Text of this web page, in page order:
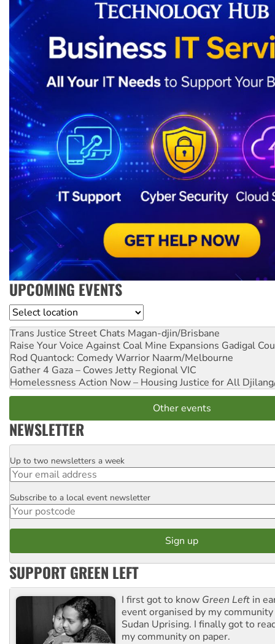
UPCOMING EVENTS
Location
Trans Justice Street Chats Magan-djin/Brisbane
Raise Your Voice Against Coal Mine Expansions Gadigal
Rod Quantock: Comedy Warrior Naarm/Melbourne
Gather 4 Gaza – Cowes Jetty Regional VIC
Homelessness Action Now – Housing Justice for All
Other events
NEWSLETTER
Email
Up to two newsletters a week
Postcode
Subscribe to a local event newsletter
SUPPORT GREEN LEFT
I first got to know Green Left in
event organised by my
Sudan Uprising. I finally got to
my community on paper.